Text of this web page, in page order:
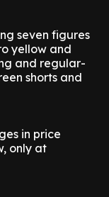
seven figures
yellow and
and regular-
shorts and
in price
only at